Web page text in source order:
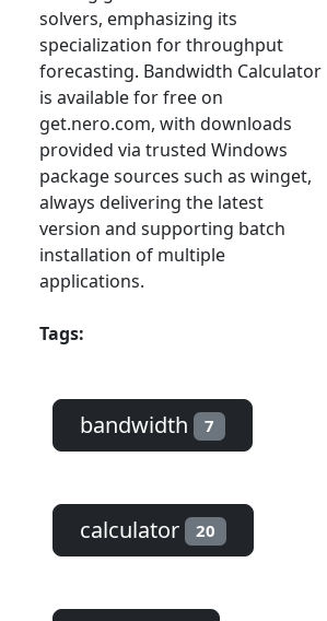
solvers, emphasizing its
specialization for throughput
forecasting. Bandwidth Calculator
is available for free on
get.nero.com, with downloads
provided via trusted Windows
package sources such as winget,
always delivering the latest
version and supporting batch
installation of multiple
applications.
Tags:
bandwidth 7
calculator 20